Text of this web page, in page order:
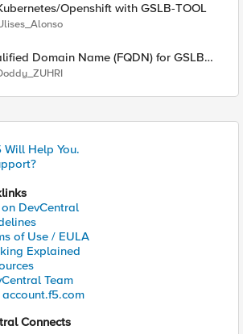
Openshift with GSLB-TOOL
Domain Name (FQDN) for GSLB
F5 DNS
Will Help You.
DevCentral
of Use / EULA
Explained
Team
Connects